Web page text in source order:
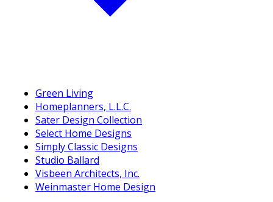
Green Living
Homeplanners, L.L.C.
Sater Design Collection
Select Home Designs
Simply Classic Designs
Studio Ballard
Visbeen Architects, Inc.
Weinmaster Home Design